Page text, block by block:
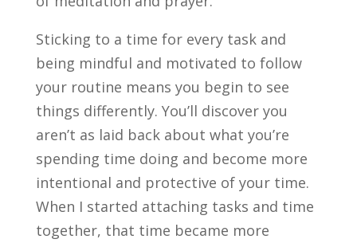
Sticking to a time for every task and
being mindful and motivated to follow
your routine means you begin to see
things differently. You’ll discover you
aren’t as laid back about what you’re
spending time doing and become more
intentional and protective of your time.
When I started attaching tasks and time
together, that time became more